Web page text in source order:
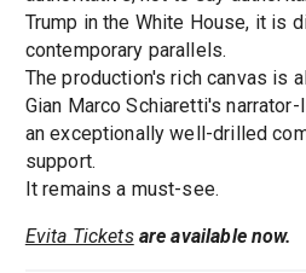
Trump in the White House, it is
contemporary parallels.
The production's rich canvas is
Gian Marco Schiaretti's
an exceptionally well-drilled
support.
It remains a must-see.
Evita Ticketsare available now.